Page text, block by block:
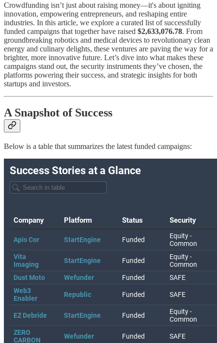
Crowdfunding isn’t just about raising money—it's about igniting
innovation, empowering entrepreneurs, and reshaping entire
industries. In this article, we explore a curated list of successfully
funded campaigns that together have raised $2,633,076.78. From
groundbreaking robotics and medical devices to revolutionary clean
energy and culinary delights, these ventures are paving the way for a
brighter, more innovative future. Let’s dive into what makes these
campaigns stand out, the security instruments they’ve chosen, the
platforms powering their success, and strategic insights for both
startups and investors.
A Snapshot of Success
Below is a table that summarizes the latest funded campaigns: